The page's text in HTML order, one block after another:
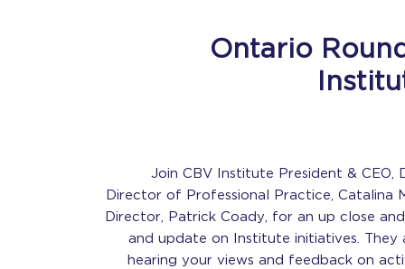
Ontario
Join CBV Institute President & CEO,
Director of Professional Practice, Catalina
Director, Patrick Coady, for an up close
and update on Institute initiatives. They
hearing your views and feedback on